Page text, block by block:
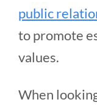
public
to promote
values.
When